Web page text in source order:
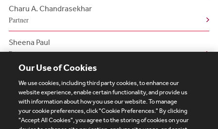
Charu A. Chandrasekhar
Partner
Sheena Paul
Partner
Subscribe Site Map Legal
Cookies Policy
Our Use of Cookies
We use cookies, including third party cookies, to enhance our
website experience, enable certain functionality, and provide us
with information about how you use our website. To manage
your cookie preferences, click "Cookie Preferences." By clicking
"Accept All Cookies", you agree to the storing of cookies on your